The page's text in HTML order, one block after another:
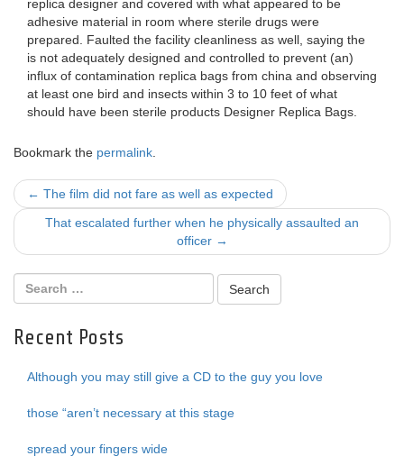
replica designer and covered with what appeared to be
adhesive material in room where sterile drugs were
prepared. Faulted the facility cleanliness as well, saying the
is not adequately designed and controlled to prevent (an)
influx of contamination replica bags from china and observing
at least one bird and insects within 3 to 10 feet of what
should have been sterile products Designer Replica Bags.
Bookmark the permalink
Post
navigation
← The film did not fare as well as expected
That escalated further when he physically assaulted an
officer →
Recent Posts
Although you may still give a CD to the guy you love
those “aren’t necessary at this stage
spread your fingers wide